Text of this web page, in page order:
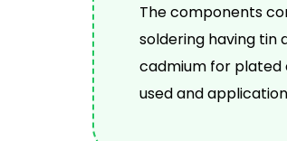
The components
soldering having tin
cadmium for plated
used and